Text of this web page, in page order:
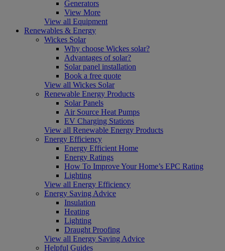
Generators
View More
View all Equipment
Renewables & Energy
Wickes Solar
Why choose Wickes solar?
Advantages of solar?
Solar panel installation
Book a free quote
View all Wickes Solar
Renewable Energy Products
Solar Panels
Air Source Heat Pumps
EV Charging Stations
View all Renewable Energy Products
Energy Efficiency
Energy Efficient Home
Energy Ratings
How To Improve Your Home’s EPC Rating
Lighting
View all Energy Efficiency
Energy Saving Advice
Insulation
Heating
Lighting
Draught Proofing
View all Energy Saving Advice
Helpful Guides